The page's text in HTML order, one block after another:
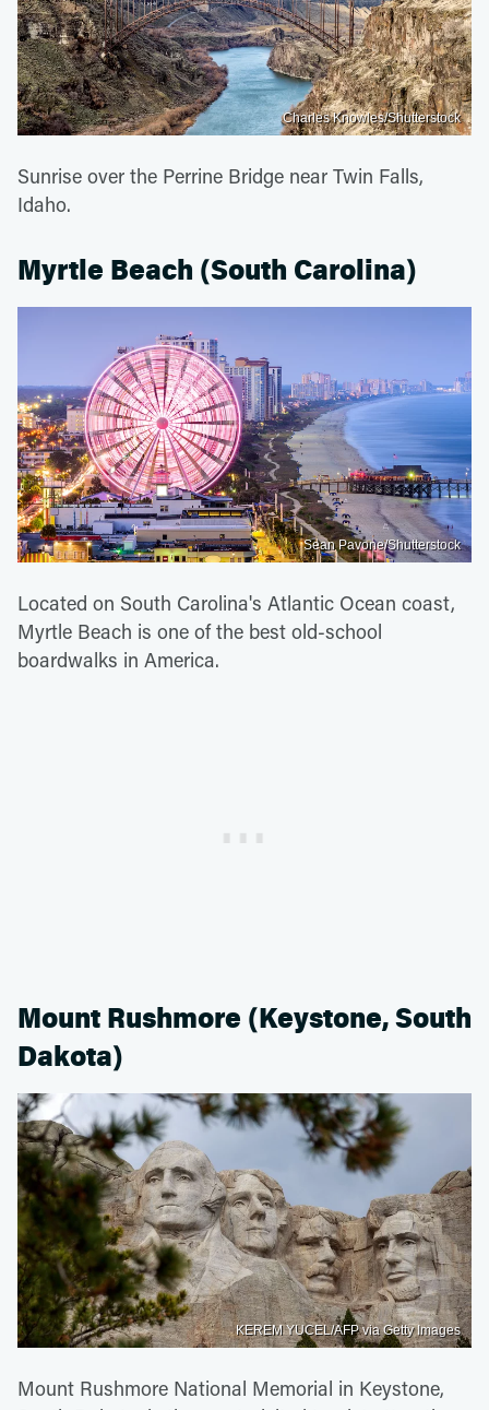
Charles Knowles/Shutterstock
Sunrise over the Perrine Bridge near Twin Falls,
Idaho.
Myrtle Beach (South Carolina)
Sean Pavone/Shutterstock
Located on South Carolina's Atlantic Ocean coast,
Myrtle Beach is one of the best old-school
boardwalks in America.
Mount Rushmore (Keystone, South
Dakota)
KEREM YUCEL/AFP via Getty Images
Mount Rushmore National Memorial in Keystone,